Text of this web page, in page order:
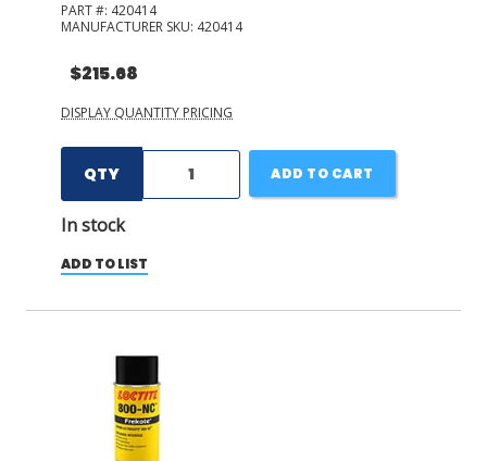
PART #: 420414
MANUFACTURER SKU: 420414
$215.68
DISPLAY QUANTITY PRICING
QTY
In stock
ADD TO CART
ADD TO LIST